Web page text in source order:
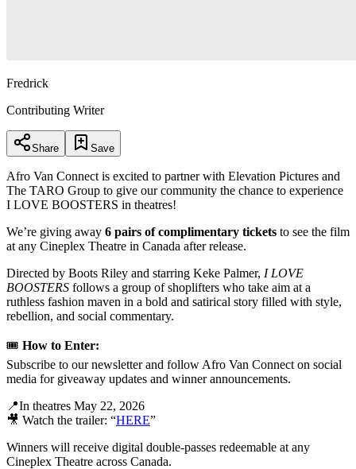
Fredrick
Contributing Writer
Share Save
Afro Van Connect is excited to partner with Elevation Pictures and
The TARO Group to give our community the chance to experience
I LOVE BOOSTERS in theatres!
We’re giving away 6 pairs of complimentary tickets to see the film
at any Cineplex Theatre in Canada after release.
Directed by Boots Riley and starring Keke Palmer, I LOVE
BOOSTERS follows a group of shoplifters who take aim at a
ruthless fashion maven in a bold and satirical story filled with style,
rebellion, and social commentary.
🎟️ How to Enter:
Subscribe to our newsletter and follow Afro Van Connect on social
media for giveaway updates and winner announcements.
📍In theatres May 22, 2026
🎥 Watch the trailer: “HERE”
Winners will receive digital double-passes redeemable at any
Cineplex Theatre across Canada.